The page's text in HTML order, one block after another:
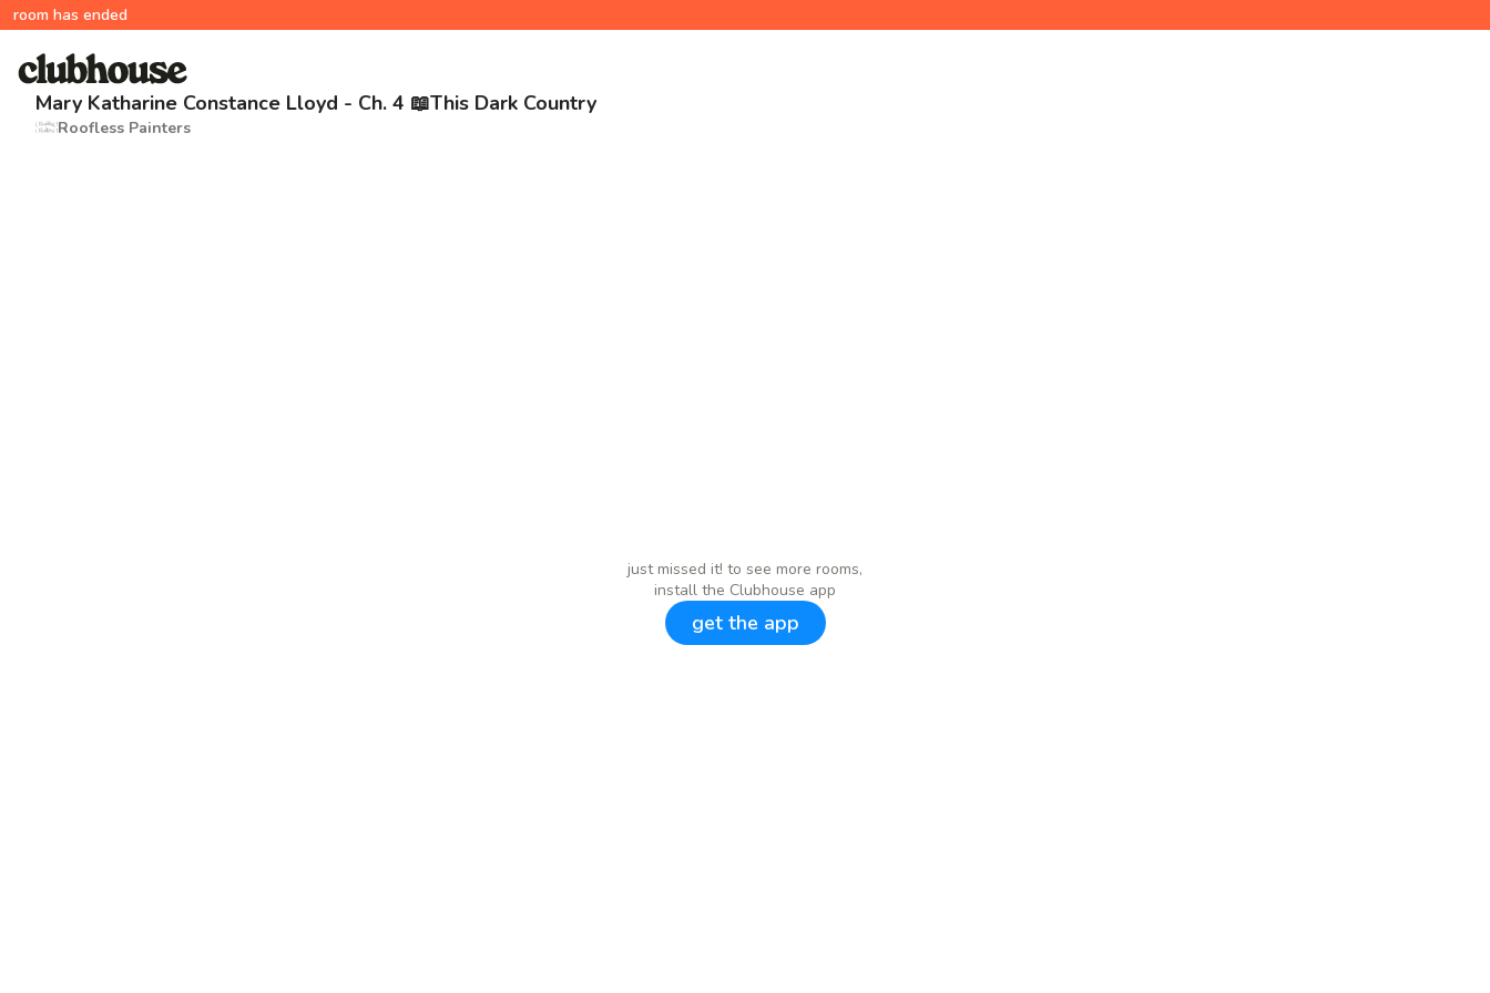
room has ended
Mary Katharine Constance Lloyd - Ch. 4 📖This Dark Country
Roofless Painters
just missed it! to see more rooms,
install the Clubhouse app
get the app